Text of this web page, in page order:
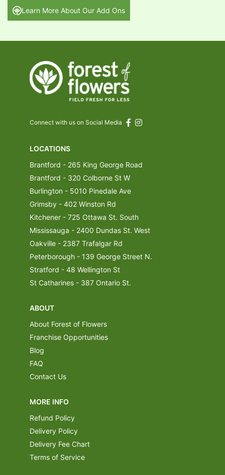
Learn More About Our Add Ons
Connect with us on Social Media
LOCATIONS
Brantford - 265 King George Road
Brantford - 320 Colborne St W
Burlington - 5010 Pinedale Ave
Grimsby - 402 Winston Rd
Kitchener - 725 Ottawa St. South
Mississauga - 2400 Dundas St. West
Oakville - 2387 Trafalgar Rd
Peterborough - 139 George Street N.
Stratford - 48 Wellington St
St Catharines - 387 Ontario St.
ABOUT
About Forest of Flowers
Franchise Opportunities
Blog
FAQ
Contact Us
MORE INFO
Refund Policy
Delivery Policy
Delivery Fee Chart
Terms of Service